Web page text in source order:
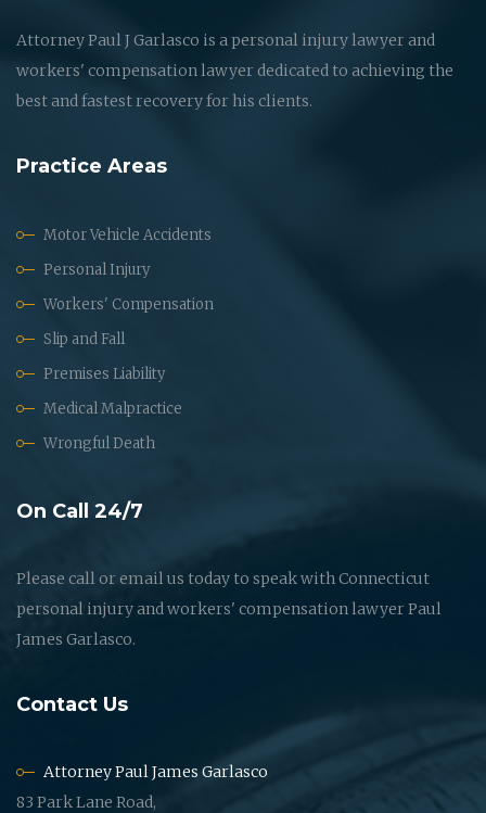
Attorney Paul J Garlasco is a personal injury lawyer and
workers' compensation lawyer dedicated to achieving the
best and fastest recovery for his clients.
Practice Areas
Motor Vehicle Accidents
Personal Injury
Workers' Compensation
Slip and Fall
Premises Liability
Medical Malpractice
Wrongful Death
On Call 24/7
Please call or email us today to speak with Connecticut
personal injury and workers' compensation lawyer Paul
James Garlasco.
Contact Us
Attorney Paul James Garlasco
83 Park Lane Road,